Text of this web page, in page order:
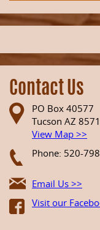
Contact Us
PO Box 40577
Tucson AZ
View Map >>
Phone: 520-
Email Us >>
Visit our